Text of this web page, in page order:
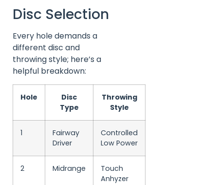
Disc Selection
Every hole demands a
different disc and
throwing style; here’s a
helpful breakdown:
Hole
Disc
Type
Throwing
Style
1
Fairway
Driver
Controlled
Low Power
2 Midrange
Touch
Anhyzer